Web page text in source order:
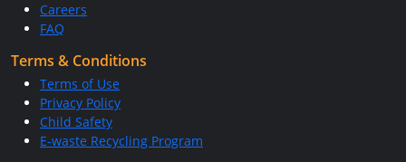
Careers
FAQ
Terms & Conditions
Terms of Use
Privacy Policy
Child Safety
E-waste Recycling Program